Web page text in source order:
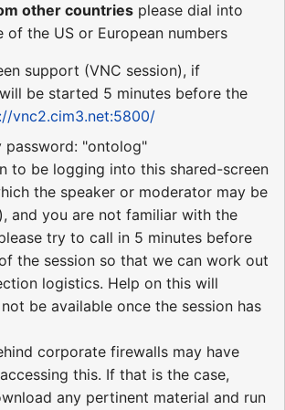
other countries please dial into
of the US or European numbers
support (VNC session), if
be started 5 minutes before the
vnc2.cim3.net:5800/
password: "ontolog"
to be logging into this shared-screen
the speaker or moderator may be
and you are not familiar with the
try to call in 5 minutes before
the session so that we can work out
logistics. Help on this will
be available once the session has
corporate firewalls may have
this. If that is the case,
any pertinent material and run